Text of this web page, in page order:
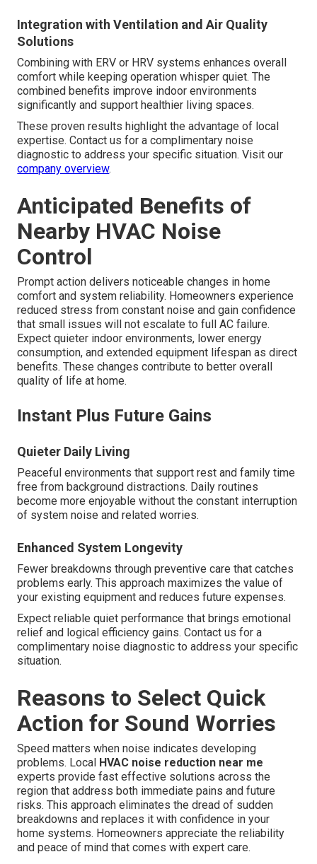
Integration with Ventilation and Air Quality
Solutions
Combining with ERV or HRV systems enhances overall
comfort while keeping operation whisper quiet. The
combined benefits improve indoor environments
significantly and support healthier living spaces.
These proven results highlight the advantage of local
expertise. Contact us for a complimentary noise
diagnostic to address your specific situation. Visit our
company overview.
Anticipated Benefits of
Nearby HVAC Noise
Control
Prompt action delivers noticeable changes in home
comfort and system reliability. Homeowners experience
reduced stress from constant noise and gain confidence
that small issues will not escalate to full AC failure.
Expect quieter indoor environments, lower energy
consumption, and extended equipment lifespan as direct
benefits. These changes contribute to better overall
quality of life at home.
Instant Plus Future Gains
Quieter Daily Living
Peaceful environments that support rest and family time
free from background distractions. Daily routines
become more enjoyable without the constant interruption
of system noise and related worries.
Enhanced System Longevity
Fewer breakdowns through preventive care that catches
problems early. This approach maximizes the value of
your existing equipment and reduces future expenses.
Expect reliable quiet performance that brings emotional
relief and logical efficiency gains. Contact us for a
complimentary noise diagnostic to address your specific
situation.
Reasons to Select Quick
Action for Sound Worries
Speed matters when noise indicates developing
problems. Local HVAC noise reduction near me
experts provide fast effective solutions across the
region that address both immediate pains and future
risks. This approach eliminates the dread of sudden
breakdowns and replaces it with confidence in your
home systems. Homeowners appreciate the reliability
and peace of mind that comes with expert care.